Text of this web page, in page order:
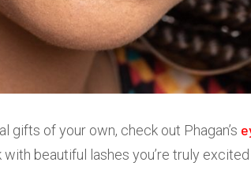
gifts of your own, check out Phagan’s
with beautiful lashes you’re truly